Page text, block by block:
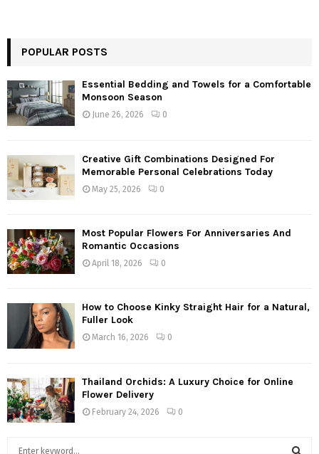
POPULAR POSTS
Essential Bedding and Towels for a Comfortable
Monsoon Season
June 26, 2026 0
Creative Gift Combinations Designed For
Memorable Personal Celebrations Today
May 25, 2026 0
Most Popular Flowers For Anniversaries And
Romantic Occasions
April 18, 2026 0
How to Choose Kinky Straight Hair for a Natural,
Fuller Look
March 16, 2026 0
Thailand Orchids: A Luxury Choice for Online
Flower Delivery
February 24, 2026 0